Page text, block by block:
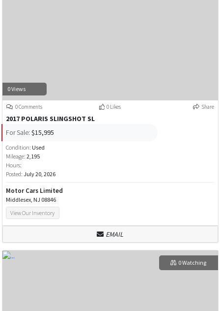
0 Views
0 Comments 0 Likes Share
2017 POLARIS SLINGSHOT SL
For Sale: $15,995
Condition: Used
Mileage: 2,195
Hours:
Posted: July 20, 2026
Motor Cars Limited
Middlesex, NJ 08846
View Our Inventory
EMAIL
0 Watching